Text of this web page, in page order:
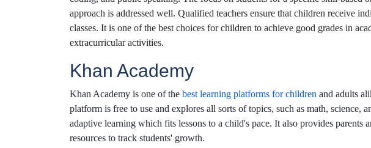
approach is addressed well. Qualified teachers ensure that children receive
classes. It is one of the best choices for children to achieve good grades in
extracurricular activities.
Khan Academy
Khan Academy is one of the best learning platforms for children and adults
platform is free to use and explores all sorts of topics, such as math, science,
adaptive learning which fits lessons to a child's pace. It also provides parents
resources to track students' growth.